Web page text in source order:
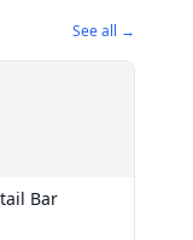
See all →
Bar